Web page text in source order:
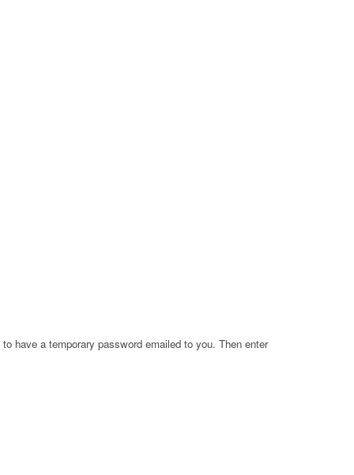
have a temporary password emailed to you. Then enter